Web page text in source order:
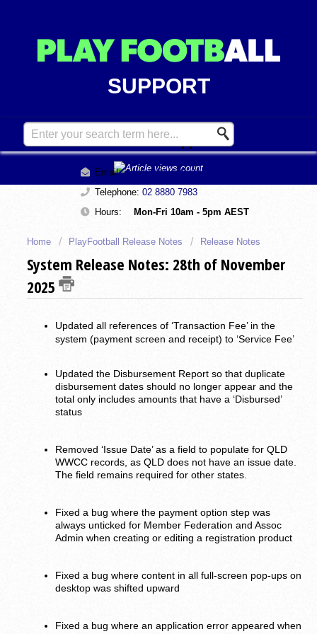
SUPPORT
Contact Support
Email:support@playfootball.com.au
Telephone: 02 8880 7983
Hours:
Mon-Fri 10am - 5pm AEST
Home PlayFootball Release Notes Release Notes
System Release Notes: 28th of November
2025
Updated all references of ‘Transaction Fee’ in the
system (payment screen and receipt) to ‘Service Fee’
Updated the Disbursement Report so that duplicate
disbursement dates should no longer appear and the
total only includes amounts that have a ‘Disbursed’
status
Removed ‘Issue Date’ as a field to populate for QLD
WWCC records, as QLD does not have an issue date.
The field remains required for other states.
Fixed a bug where the payment option step was
always unticked for Member Federation and Assoc
Admin when creating or editing a registration product
Fixed a bug where content in all full-screen pop-ups on
desktop was shifted upward
Fixed a bug where an application error appeared when